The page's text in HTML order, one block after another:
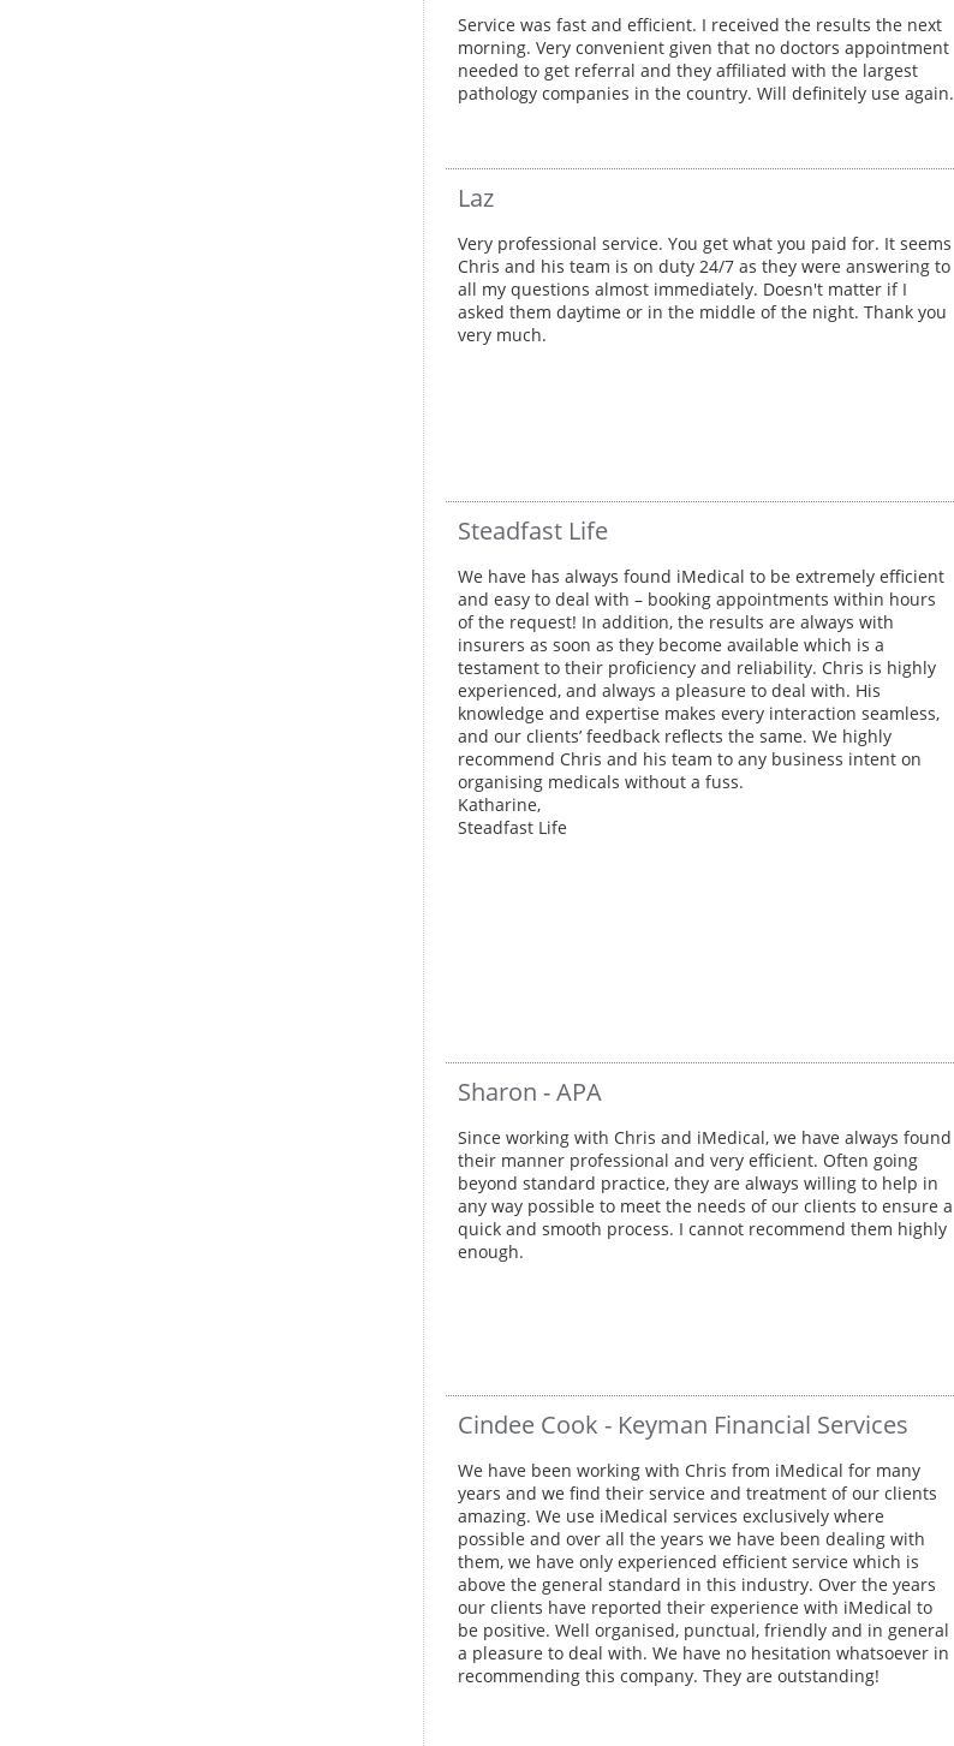
Service was fast and efficient. I received the results the next
morning. Very convenient given that no doctors appointment
needed to get referral and they affiliated with the largest
pathology companies in the country. Will definitely use again.
Laz
Very professional service. You get what you paid for. It seems
Chris and his team is on duty 24/7 as they were answering to
all my questions almost immediately. Doesn't matter if I
asked them daytime or in the middle of the night. Thank you
very much.
Steadfast Life
We have has always found iMedical to be extremely efficient
and easy to deal with – booking appointments within hours
of the request! In addition, the results are always with
insurers as soon as they become available which is a
testament to their proficiency and reliability. Chris is highly
experienced, and always a pleasure to deal with. His
knowledge and expertise makes every interaction seamless,
and our clients’ feedback reflects the same. We highly
recommend Chris and his team to any business intent on
organising medicals without a fuss.
Katharine,
Steadfast Life
Sharon - APA
Since working with Chris and iMedical, we have always found
their manner professional and very efficient. Often going
beyond standard practice, they are always willing to help in
any way possible to meet the needs of our clients to ensure a
quick and smooth process. I cannot recommend them highly
enough.
Cindee Cook - Keyman Financial Services
We have been working with Chris from iMedical for many
years and we find their service and treatment of our clients
amazing. We use iMedical services exclusively where
possible and over all the years we have been dealing with
them, we have only experienced efficient service which is
above the general standard in this industry. Over the years
our clients have reported their experience with iMedical to
be positive. Well organised, punctual, friendly and in general
a pleasure to deal with. We have no hesitation whatsoever in
recommending this company. They are outstanding!